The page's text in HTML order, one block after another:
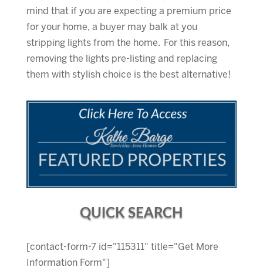
mind that if you are expecting a premium price
for your home, a buyer may balk at you
stripping lights from the home. For this reason,
removing the lights pre-listing and replacing
them with stylish choice is the best alternative!
QUICK SEARCH
[contact-form-7 id="115311" title="Get More
Information Form"]